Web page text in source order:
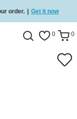
order. | Get it now
Shop now 0 0